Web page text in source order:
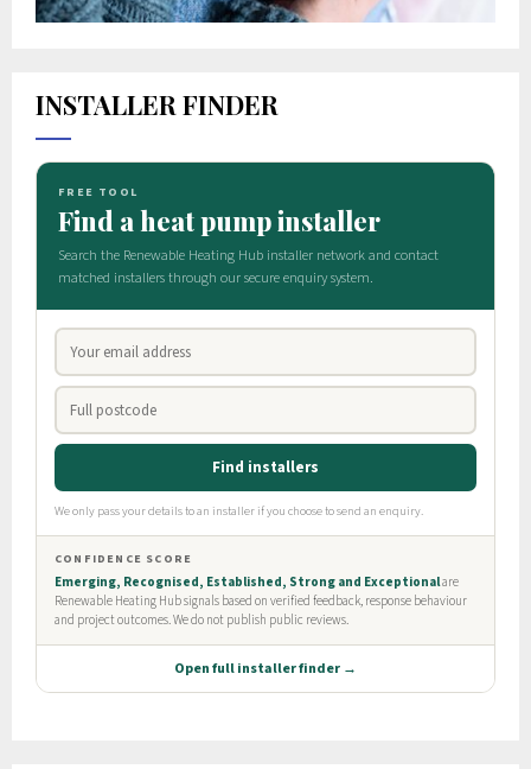
INSTALLER FINDER